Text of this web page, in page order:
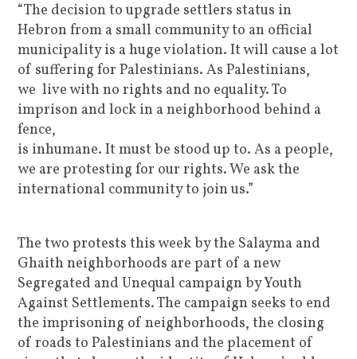
“The decision to upgrade settlers status in
Hebron from a small community to an official
municipality is a huge violation. It will cause a lot
of suffering for Palestinians. As Palestinians,
we live with no rights and no equality. To
imprison and lock in a neighborhood behind a
fence,
is inhumane. It must be stood up to. As a people,
we are protesting for our rights. We ask the
international community to join us.”
The two protests this week by the Salayma and
Ghaith neighborhoods are part of a new
Segregated and Unequal campaign by Youth
Against Settlements. The campaign seeks to end
the imprisoning of neighborhoods, the closing
of roads to Palestinians and the placement of